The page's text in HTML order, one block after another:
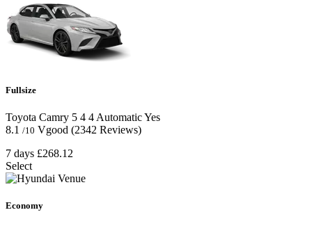
Fullsize
Toyota Camry 5 4 4 AutomaticYes
8.1 /10 Vgood (2342 Reviews)
7 days £268.12
Select
Economy